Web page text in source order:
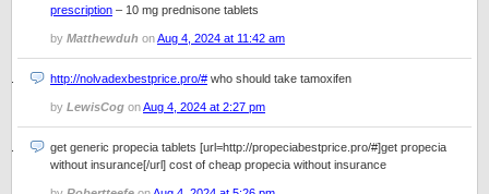
prescription – 10 mg prednisone tablets
by Matthewduh onAug 4, 2024 at 11:42 am
http://nolvadexbestprice.pro/# who should take tamoxifen
by LewisCog onAug 4, 2024 at 2:27 pm
get generic propecia tablets [url=http://propeciabestprice.pro/#]get propecia
without insurance[/url] cost of cheap propecia without insurance